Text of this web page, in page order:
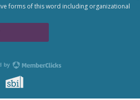
forms of this word including organizational
by